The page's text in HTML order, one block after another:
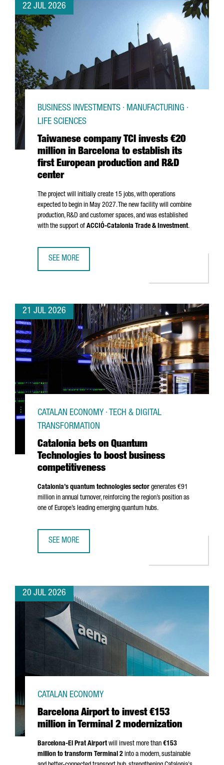
22 JUL 2026
Taiwanese company TCI invests €20
million in Barcelona to establish its
first European production and R&D
center
BUSINESS INVESTMENTS · MANUFACTURING ·
LIFE SCIENCES
The project will initially create 15 jobs, with operations
expected to begin in May 2027. The new facility will combine
production, R&D and customer spaces, and was established
with the support of ACCIÓ-Catalonia Trade & Investment.
SEE MORE
21 JUL 2026
Catalonia bets on Quantum
Technologies to boost business
competitiveness
CATALAN ECONOMY · TECH & DIGITAL
TRANSFORMATION
Catalonia’s quantum technologies sector generates €91
million in annual turnover, reinforcing the region’s position as
one of Europe’s leading emerging quantum hubs.
SEE MORE
20 JUL 2026
Barcelona Airport to invest €153
million in Terminal 2 modernization
CATALAN ECONOMY
Barcelona-El PratAirportwill invest more than €153
million to transform Terminal 2 into a modern, sustainable